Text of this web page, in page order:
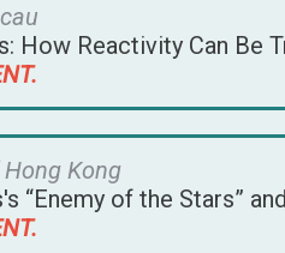
How Reactivity Can Be
Kong
of the Stars” and